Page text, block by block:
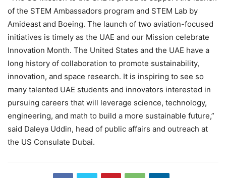
of the STEM Ambassadors program and STEM Lab by
Amideast and Boeing. The launch of two aviation-focused
initiatives is timely as the UAE and our Mission celebrate
Innovation Month. The United States and the UAE have a
long history of collaboration to promote sustainability,
innovation, and space research. It is inspiring to see so
many talented UAE students and innovators interested in
pursuing careers that will leverage science, technology,
engineering, and math to build a more sustainable future,”
said Daleya Uddin, head of public affairs and outreach at
the US Consulate Dubai.